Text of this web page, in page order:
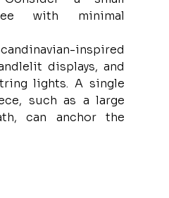
with minimal
inspired
displays, and
lights. A single
such as a large
can anchor the